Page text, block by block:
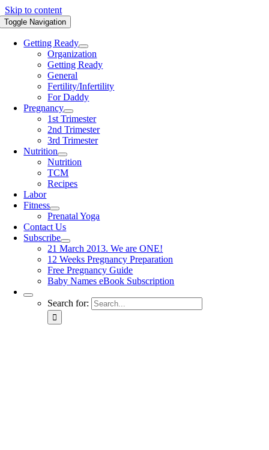
Skip to content
Toggle Navigation
Getting Ready
Organization
Getting Ready
General
Fertility/Infertility
For Daddy
Pregnancy
1st Trimester
2nd Trimester
3rd Trimester
Nutrition
Nutrition
TCM
Recipes
Labor
Fitness
Prenatal Yoga
Contact Us
Subscribe
21 March 2013. We are ONE!
12 Weeks Pregnancy Preparation
Free Pregnancy Guide
Baby Names eBook Subscription
Search for: